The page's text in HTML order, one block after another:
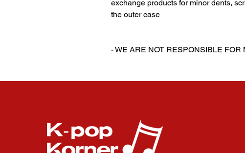
exchange products for minor dents,
the outer case
- WE ARE NOT RESPONSIBLE